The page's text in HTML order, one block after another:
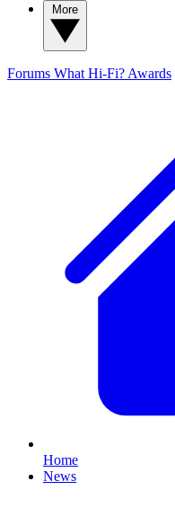
Forums What Hi-Fi? Awards
Home
News